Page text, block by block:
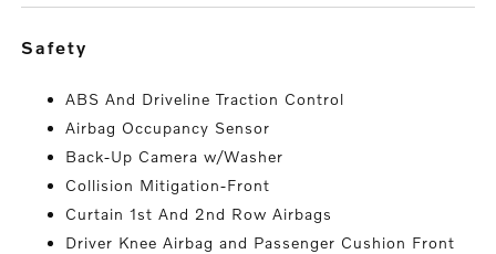
safety
ABS And Driveline Traction Control
Airbag Occupancy Sensor
Back-Up Camera w/Washer
Collision Mitigation-Front
Curtain 1st And 2nd Row Airbags
Driver Knee Airbag and Passenger Cushion Front